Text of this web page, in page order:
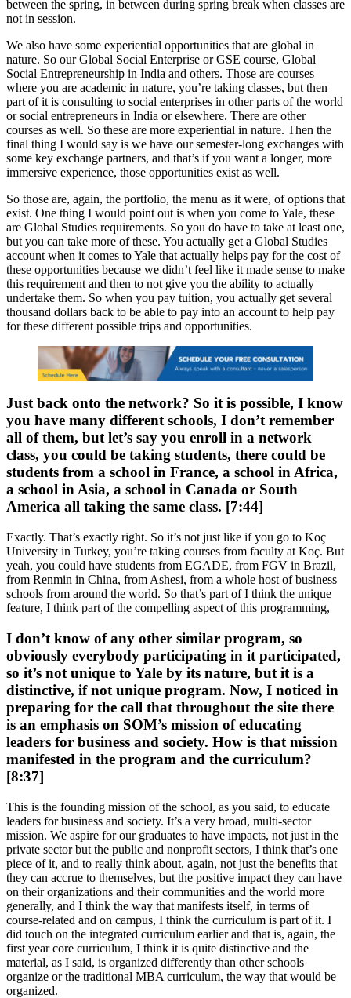
between the spring, in between during spring break when classes are
not in session.
We also have some experiential opportunities that are global in
nature. So our Global Social Enterprise or GSE course, Global
Social Entrepreneurship in India and others. Those are courses
where you are academic in nature, you’re taking classes, but then
part of it is consulting to social enterprises in other parts of the world
or social entrepreneurs in India or elsewhere. There are other
courses as well. So these are more experiential in nature. Then the
final thing I would say is we have our semester-long exchanges with
some key exchange partners, and that’s if you want a longer, more
immersive experience, those opportunities exist as well.
So those are, again, the portfolio, the menu as it were, of options that
exist. One thing I would point out is when you come to Yale, these
are Global Studies requirements. So you do have to take at least one,
but you can take more of these. You actually get a Global Studies
account when it comes to Yale that actually helps pay for the cost of
these opportunities because we didn’t feel like it made sense to make
this requirement and then to not give you the ability to actually
undertake them. So when you pay tuition, you actually get several
thousand dollars back to be able to pay into an account to help pay
for these different possible trips and opportunities.
Just back onto the network? So it is possible, I know
you have many different schools, I don’t remember
all of them, but let’s say you enroll in a network
class, you could be taking students, there could be
students from a school in France, a school in Africa,
a school in Asia, a school in Canada or South
America all taking the same class. [7:44]
Exactly. That’s exactly right. So it’s not just like if you go to Koç
University in Turkey, you’re taking courses from faculty at Koç. But
yeah, you could have students from EGADE, from FGV in Brazil,
from Renmin in China, from Ashesi, from a whole host of business
schools from around the world. So that’s part of I think the unique
feature, I think part of the compelling aspect of this programming,
I don’t know of any other similar program, so
obviously everybody participating in it participated,
so it’s not unique to Yale by its nature, but it is a
distinctive, if not unique program. Now, I noticed in
preparing for the call that throughout the site there
is an emphasis on SOM’s mission of educating
leaders for business and society. How is that mission
manifested in the program and the curriculum?
[8:37]
This is the founding mission of the school, as you said, to educate
leaders for business and society. It’s a very broad, multi-sector
mission. We aspire for our graduates to have impacts, not just in the
private sector but the public and nonprofit sectors, I think that’s one
piece of it, and to really think about, again, not just the benefits that
they can accrue to themselves, but the positive impact they can have
on their organizations and their communities and the world more
generally, and I think the way that manifests itself, in terms of
course-related and on campus, I think the curriculum is part of it. I
did touch on the integrated curriculum earlier and that is, again, the
first year core curriculum, I think it is quite distinctive and the
material, as I said, is organized differently than other schools
organize or the traditional MBA curriculum, the way that would be
organized.